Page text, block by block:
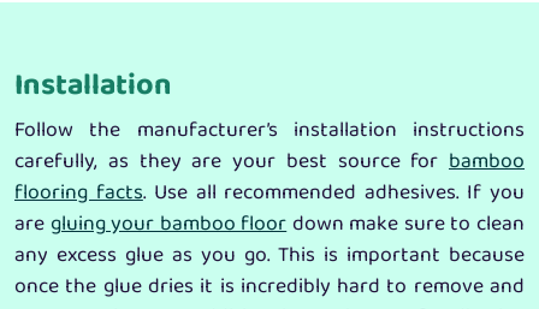
Installation
Follow the manufacturer’s installation instructions
carefully, as they are your best source for bamboo
flooring facts. Use all recommended adhesives. If you
are gluing your bamboo floordown make sure to clean
any excess glue as you go. This is important because
once the glue dries it is incredibly hard to remove and